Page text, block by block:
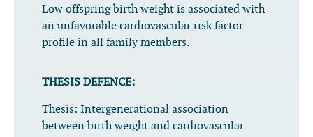
Low offspring birth weight is associated with
an unfavorable cardiovascular risk factor
profile in all family members.
THESIS DEFENCE:
Thesis: Intergenerational association
between birth weight and cardiovascular